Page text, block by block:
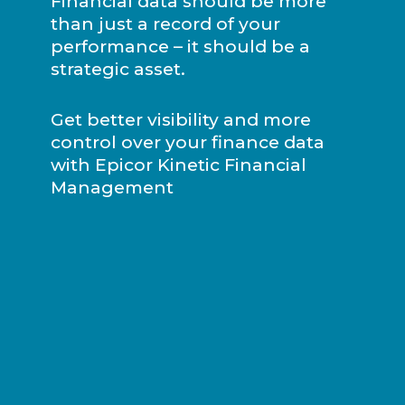
than just a record of your
performance – it should be a
strategic asset.
Get better visibility and more
control over your finance data
with Epicor Kinetic Financial
Management